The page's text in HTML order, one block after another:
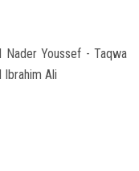
Nader Youssef - Taqwa
Ibrahim Ali